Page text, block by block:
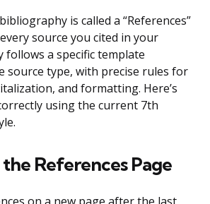
is called a “References”
source you cited in your
follows a specific template
source type, with precise rules for
and formatting. Here’s
using the current 7th
References Page